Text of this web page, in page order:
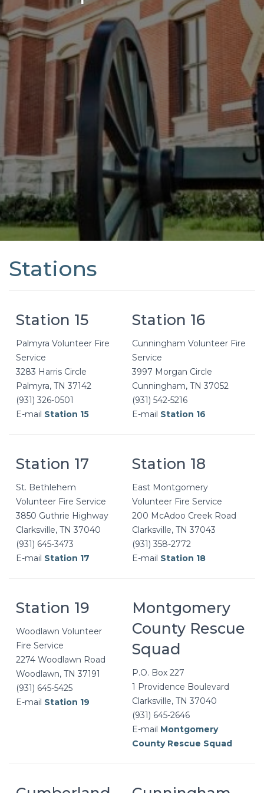
Stations
Station 15
Palmyra Volunteer Fire
Service
3283 Harris Circle
Palmyra, TN 37142
(931) 326-0501
E-mail Station 15
Station 16
Cunningham Volunteer Fire
Service
3997 Morgan Circle
Cunningham, TN 37052
(931) 542-5216
E-mail Station 16
Station 17
St. Bethlehem
Volunteer Fire Service
3850 Guthrie Highway
Clarksville, TN 37040
(931) 645-3473
E-mail Station 17
Station 18
East Montgomery
Volunteer Fire Service
200 McAdoo Creek Road
Clarksville, TN 37043
(931) 358-2772
E-mail Station 18
Station 19
Woodlawn Volunteer
Fire Service
2274 Woodlawn Road
Woodlawn, TN 37191
(931) 645-5425
E-mail Station 19
Montgomery
County Rescue
Squad
P.O. Box 227
1 Providence Boulevard
Clarksville, TN 37040
(931) 645-2646
E-mail Montgomery
County Rescue Squad